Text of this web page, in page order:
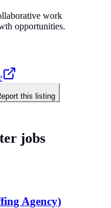
work
opportunities.
this listing
jobs
Agency)